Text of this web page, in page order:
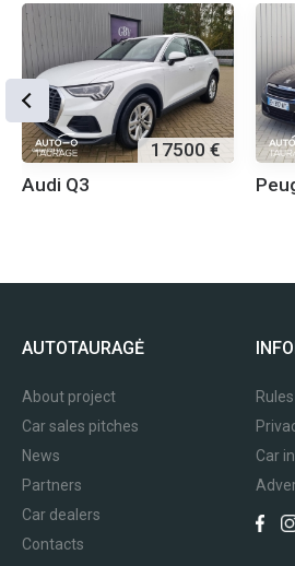
17500 €
Audi Q3
AUTOTAURAGĖ
About project
Car sales pitches
News
Partners
Car dealers
Contacts
Rules
Car